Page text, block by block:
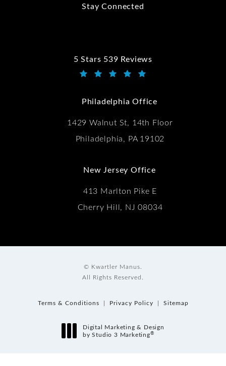
Stay Connected
5 Stars 539 Reviews
Kwartler Manus reviews:
Philadelphia Office
1429 Walnut St, 14th Floor
Philadelphia, PA 19102
New Jersey Office
413 Marlton Pike E
Cherry Hill, NJ 08034
© Kwartler Manus.
All Rights Reserved.
Terms & Conditions Privacy Policy Sitemap
Digital Marketing & Design
by Studio 3 Marketing®